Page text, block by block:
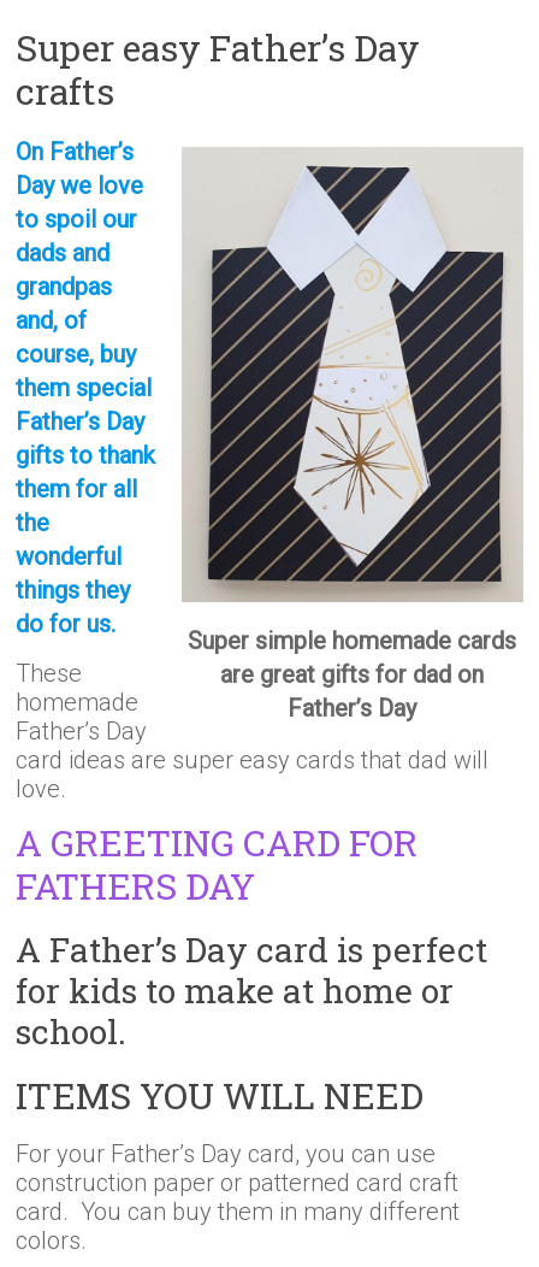
Super easy Father’s Day
crafts
Super simple homemade cards
are great gifts for dad on
Father’s Day
On Father’s
Day we love
to spoil our
dads and
grandpas
and, of
course, buy
them special
Father’s Day
gifts to thank
them for all
the
wonderful
things they
do for us.
These
homemade
Father’s Day
card ideas are super easy cards that dad will
love.
A GREETING CARD FOR
FATHERS DAY
A Father’s Day card is perfect
for kids to make at home or
school.
ITEMS YOU WILL NEED
For your Father’s Day card, you can use
construction paper or patterned card craft
card. You can buy them in many different
colors.